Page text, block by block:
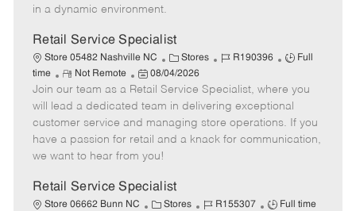
e
in a dynamic environment.
Retail Service Specialist
Store 05482 Nashville NC
C
a
t
e
g
o
Stores
J
b
I
d
R190396
J
b
T
p
Full
time
R
e
m
o
t
e
Not Remote
P
o
s
t
e
d
a
t
08/04/2026
Join our team as a Retail Service Specialist, where you
will lead a dedicated team in delivering exceptional
customer service and managing store operations. If you
have a passion for retail and a knack for communication,
we want to hear from you!
Retail Service Specialist
Store 06662 Bunn NC
C Stores
J
R155307
J
Full time